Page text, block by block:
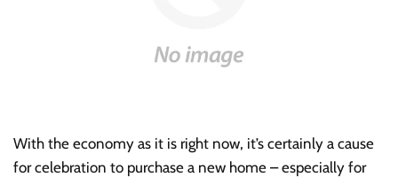
With the economy as it is right now, it’s certainly a cause
for celebration to purchase a new home – especially for